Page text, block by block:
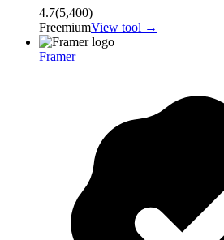
4.7(5,400)
FreemiumView tool →
Framer